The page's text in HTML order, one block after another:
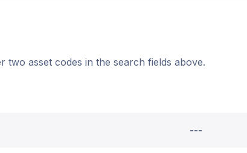
two asset codes in the search fields above.
---